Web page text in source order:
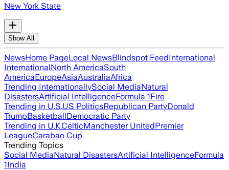
New York State
Show All
NewsHome PageLocal NewsBlindspot FeedInternational
InternationalNorth AmericaSouth
AmericaEuropeAsiaAustraliaAfrica
Trending InternationallySocial MediaNatural
DisastersArtificial IntelligenceFormula 1Fire
Trending in U.S.US PoliticsRepublican PartyDonald
TrumpBasketballDemocratic Party
Trending in U.K.CelticManchester UnitedPremier
LeagueCarabao Cup
Trending Topics
Social MediaNatural DisastersArtificial IntelligenceFormula
1India